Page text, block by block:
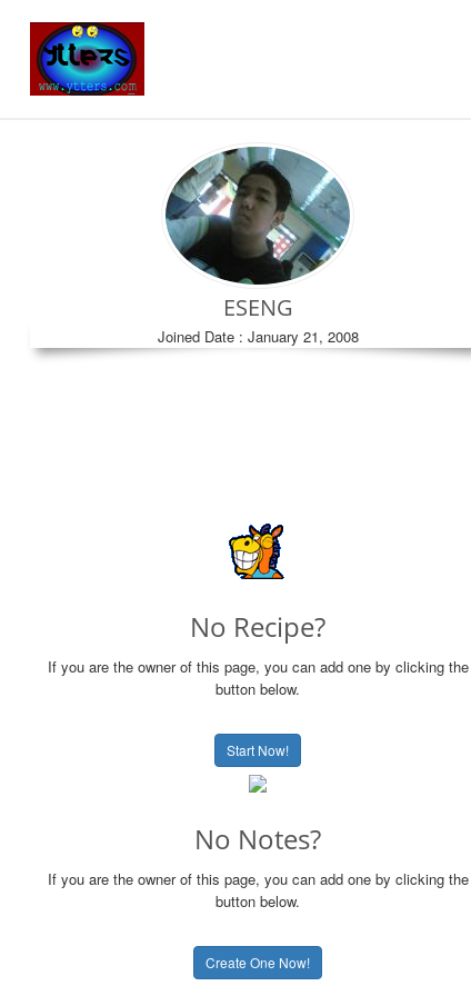
ESENG
Joined Date : January 21, 2008
No Recipe?
If you are the owner of this page, you can add one by clicking the
button below.
Start Now!
No Notes?
If you are the owner of this page, you can add one by clicking the
button below.
Create One Now!